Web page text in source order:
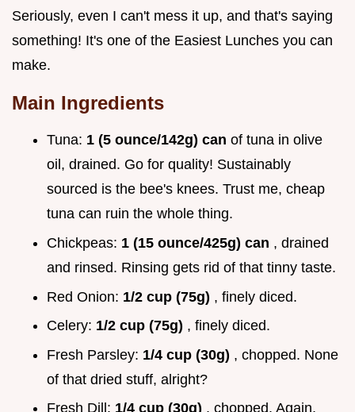
Seriously, even I can't mess it up, and that's saying
something! It's one of the Easiest Lunches you can
make.
Main Ingredients
Tuna: 1 (5 ounce/142g) can of tuna in olive
oil, drained. Go for quality! Sustainably
sourced is the bee's knees. Trust me, cheap
tuna can ruin the whole thing.
Chickpeas: 1 (15 ounce/425g) can , drained
and rinsed. Rinsing gets rid of that tinny taste.
Red Onion: 1/2 cup (75g) , finely diced.
Celery: 1/2 cup (75g) , finely diced.
Fresh Parsley: 1/4 cup (30g) , chopped. None
of that dried stuff, alright?
Fresh Dill: 1/4 cup (30g) , chopped. Again,